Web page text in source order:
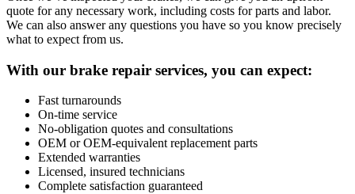
quote for any necessary work, including costs for parts and labor.
We can also answer any questions you have so you know precisely
what to expect from us.
With our brake repair services, you can expect:
Fast turnarounds
On-time service
No-obligation quotes and consultations
OEM or OEM-equivalent replacement parts
Extended warranties
Licensed, insured technicians
Complete satisfaction guaranteed